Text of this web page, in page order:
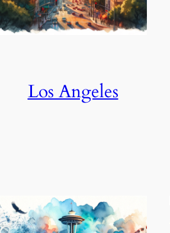
Los Angeles